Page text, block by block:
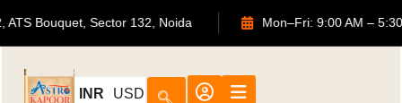
702, ATS Bouquet, Sector 132, Noida Mon–Fri: 9:00
INR USD